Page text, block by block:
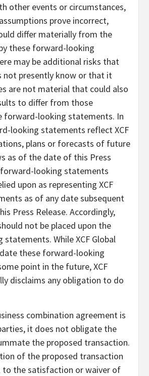
other events or circumstances,
assumptions prove incorrect,
differ materially from the
these forward-looking
may be additional risks that
not presently know or that it
are not material that could also
to differ from those
forward-looking statements. In
looking statements reflect XCF
plans or forecasts of future
as of the date of this Press
forward-looking statements
upon as representing XCF
as of any date subsequent
Press Release. Accordingly,
not be placed upon the
While XCF Global
these forward-looking
point in the future, XCF
disclaims any obligation to do
combination agreement is
it does not obligate the
the proposed transaction.
of the proposed transaction
to the satisfaction or waiver of